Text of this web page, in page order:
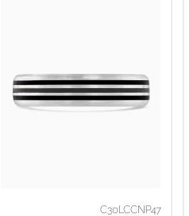
C30LCCNP47